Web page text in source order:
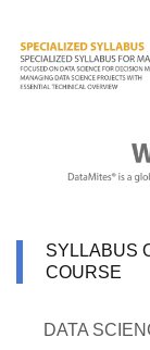
SYLLABUS
COURSE
DATA